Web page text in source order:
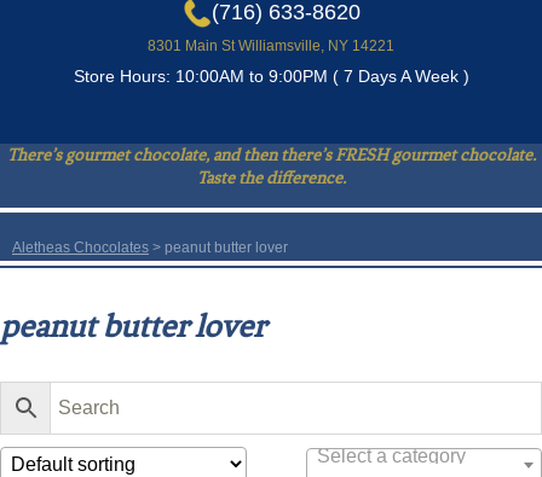
(716) 633-8620
8301 Main St Williamsville, NY 14221
Store Hours: 10:00AM to 9:00PM ( 7 Days A Week )
There’s gourmet chocolate, and then there’s FRESH gourmet chocolate.
Taste the difference.
Aletheas Chocolates > peanut butter lover
peanut butter lover
Select a category